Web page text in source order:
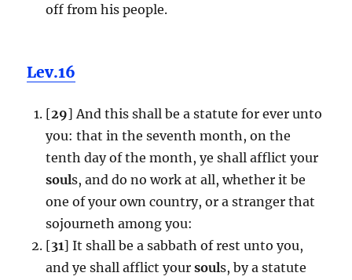
off from his people.
Lev.16
[29] And this shall be a statute for ever unto
you: that in the seventh month, on the
tenth day of the month, ye shall afflict your
souls, and do no work at all, whether it be
one of your own country, or a stranger that
sojourneth among you:
[31] It shall be a sabbath of rest unto you,
and ye shall afflict your souls, by a statute